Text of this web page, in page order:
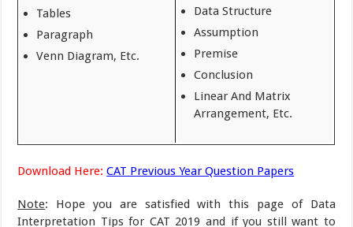
Tables
Paragraph
Venn Diagram, Etc.
Data Structure
Assumption
Premise
Conclusion
Linear And Matrix
Arrangement, Etc.
Download Here:CAT Previous Year Question Papers
Note: Hope you are satisfied with this page of Data
Interpretation Tips for CAT 2019 and if you still want to